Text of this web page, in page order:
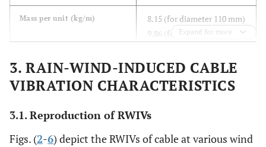
Mass per unit (kg/m)
8.15 (for diameter 110 mm)
9.86 (for diameter 158 mm)
Damping ratio of model 0.13%-0.22%
Expand for more
3. RAIN-WIND-INDUCED CABLE
VIBRATION CHARACTERISTICS
3.1. Reproduction of RWIVs
Figs. (2-6) depict the RWIVs of cable at various wind